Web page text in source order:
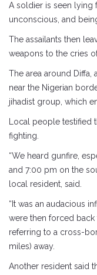
A soldier is seen lying
unconscious, and
The assailants then
weapons to the cries
The area around
near the Nigerian
jihadist group, which
Local people testified
fighting.
“We heard gunfire,
and 7:00 pm on the
local resident, said.
“It was an audacious
were then forced back
referring to a cross-
miles) away.
Another resident said